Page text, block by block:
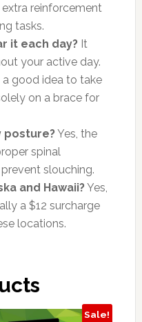
reinforcement
tasks.
it each day?It
your active day.
a good idea to take
on a brace for
posture?Yes, the
spinal
slouching.
and Hawaii?Yes,
a $12 surcharge
locations.
Sale!